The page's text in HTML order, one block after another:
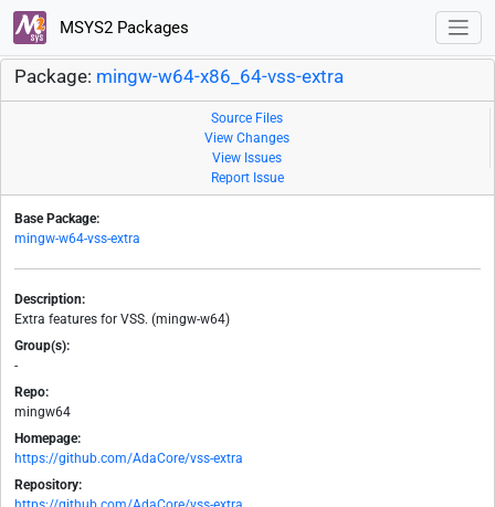
MSYS2 Packages
Package: mingw-w64-x86_64-vss-extra
Source Files
View Changes
View Issues
Report Issue
Base Package:
mingw-w64-vss-extra
Description:
Extra features for VSS. (mingw-w64)
Group(s):
-
Repo:
mingw64
Homepage:
https://github.com/AdaCore/vss-extra
Repository: